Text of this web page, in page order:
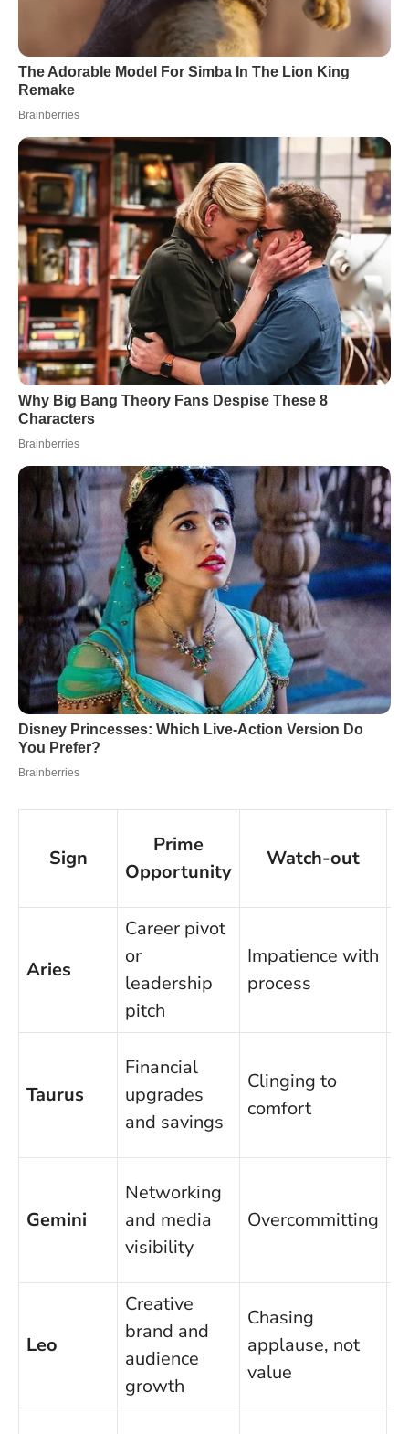
Sign
Prime
Opportunity
Watch-out
Aries
Career pivot
or
leadership
pitch
Impatience with
process
Taurus
Financial
upgrades
and savings
Clinging to
comfort
Gemini
Networking
and media
visibility
Overcommitting
Leo
Creative
brand and
audience
growth
Chasing
applause, not
value